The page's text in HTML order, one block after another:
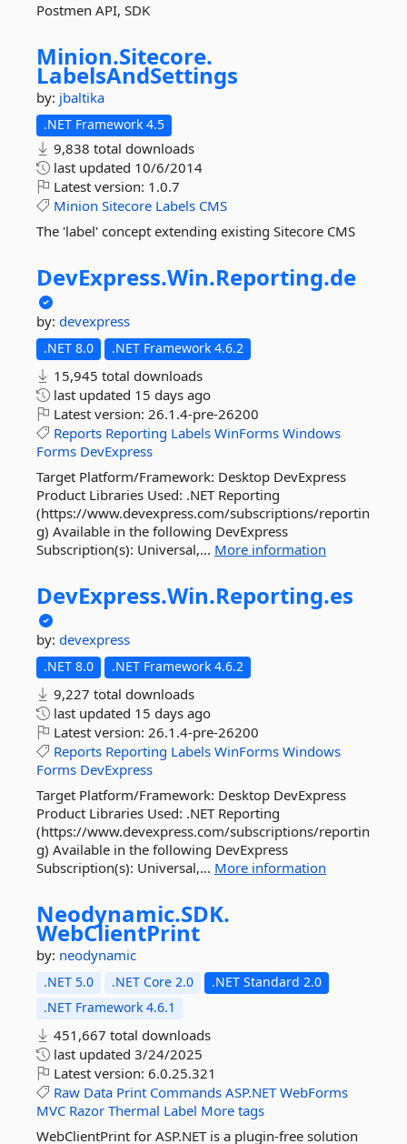
Postmen API, SDK
Minion.Sitecore.
LabelsAndSettings
by: jbaltika
.NET Framework 4.5
9,838 total downloads
last updated 10/6/2014
Latest version: 1.0.7
Minion Sitecore Labels CMS
The 'label' concept extending existing Sitecore CMS
DevExpress.Win.Reporting.de
by: devexpress
.NET 8.0 .NET Framework 4.6.2
15,945 total downloads
last updated 15 days ago
Latest version: 26.1.4-pre-26200
Reports Reporting Labels WinForms Windows
Forms DevExpress
Target Platform/Framework: Desktop DevExpress
Product Libraries Used: .NET Reporting
(https://www.devexpress.com/subscriptions/reportin
g) Available in the following DevExpress
Subscription(s): Universal,... More information
DevExpress.Win.Reporting.es
by: devexpress
.NET 8.0 .NET Framework 4.6.2
9,227 total downloads
last updated 15 days ago
Latest version: 26.1.4-pre-26200
Reports Reporting Labels WinForms Windows
Forms DevExpress
Target Platform/Framework: Desktop DevExpress
Product Libraries Used: .NET Reporting
(https://www.devexpress.com/subscriptions/reportin
g) Available in the following DevExpress
Subscription(s): Universal,... More information
Neodynamic.SDK.
WebClientPrint
by: neodynamic
.NET 5.0 .NET Core 2.0
.NET Standard 2.0
.NET Framework 4.6.1
451,667 total downloads
last updated 3/24/2025
Latest version: 6.0.25.321
Raw Data Print Commands ASP.NET WebForms
MVC Razor Thermal Label More tags
WebClientPrint for ASP.NET is a plugin-free solution